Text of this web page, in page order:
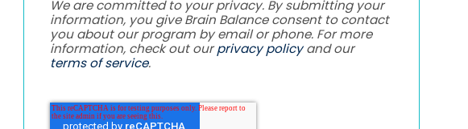
We are committed to your privacy. By submitting your
information, you give Brain Balance consent to contact
you about our program by email or phone. For more
information, check out ourprivacy policyand our
terms of service.